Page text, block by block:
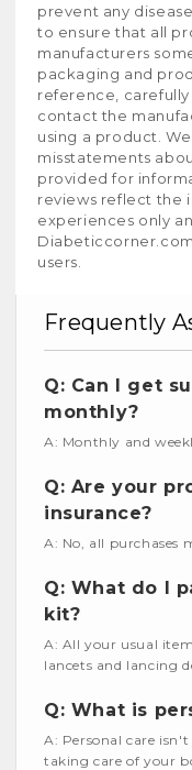
prevent any
to ensure that all
manufacturers
packaging and
reference,
contact the
using a product.
misstatements
provided for
reviews reflect the
experiences only
users.
Frequently
Q: Can I get
monthly?
A: Monthly and
Q: Are your
insurance?
A: No, all purchases
Q: What do I
kit?
A: All your usual
lancets and lancing
Q: What is
A: Personal care
taking care of your